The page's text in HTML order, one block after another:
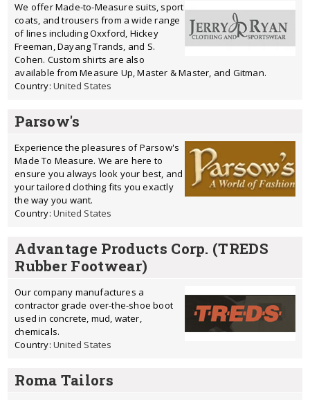
We offer Made-to-Measure suits, sport
coats, and trousers from a wide range
of lines including Oxxford, Hickey
Freeman, Dayang Trands, and S.
Cohen. Custom shirts are also
available from Measure Up, Master & Master, and Gitman.
Country: United States
Parsow's
Experience the pleasures of Parsow's
Made To Measure. We are here to
ensure you always look your best, and
your tailored clothing fits you exactly
the way you want.
Country: United States
Advantage Products Corp. (TREDS
Rubber Footwear)
Our company manufactures a
contractor grade over-the-shoe boot
used in concrete, mud, water,
chemicals.
Country: United States
Roma Tailors